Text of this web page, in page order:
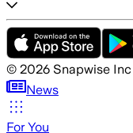
© 2026 Snapwise Inc
News
For You